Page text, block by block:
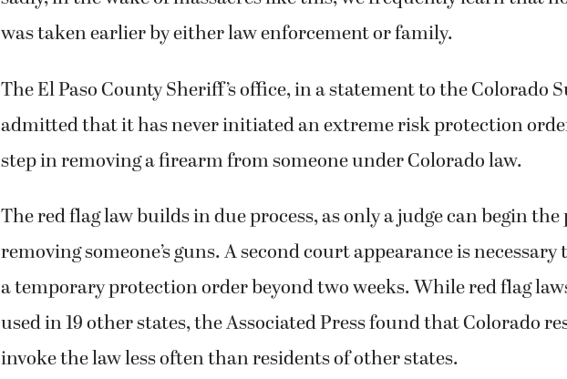
was taken earlier by either law enforcement or family.
The El Paso County Sheriff’s office, in a statement to the Colorado
admitted that it has never initiated an extreme risk protection
step in removing a firearm from someone under Colorado law.
The red flag law builds in due process, as only a judge can begin the
removing someone’s guns. A second court appearance is necessary
a temporary protection order beyond two weeks. While red flag
used in 19 other states, the Associated Press found that Colorado
invoke the law less often than residents of other states.